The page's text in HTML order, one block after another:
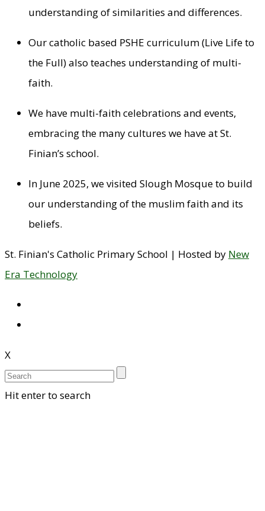
understanding of similarities and differences.
Our catholic based PSHE curriculum (Live Life to
the Full) also teaches understanding of multi-
faith.
We have multi-faith celebrations and events,
embracing the many cultures we have at St.
Finian’s school.
In June 2025, we visited Slough Mosque to build
our understanding of the muslim faith and its
beliefs.
St. Finian's Catholic Primary School | Hosted by New
Era Technology
X
Hit enter to search